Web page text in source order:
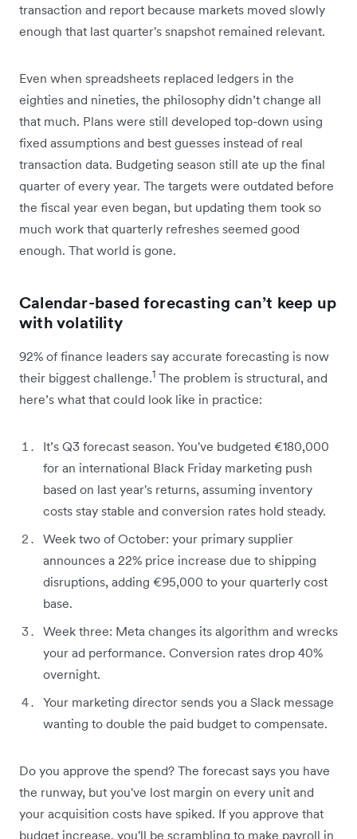
transaction and report because markets moved slowly
enough that last quarter's snapshot remained relevant.
Even when spreadsheets replaced ledgers in the
eighties and nineties, the philosophy didn’t change all
that much. Plans were still developed top-down using
fixed assumptions and best guesses instead of real
transaction data. Budgeting season still ate up the final
quarter of every year. The targets were outdated before
the fiscal year even began, but updating them took so
much work that quarterly refreshes seemed good
enough. That world is gone.
Calendar-based forecasting can’t keep up
with volatility
92% of finance leaders say accurate forecasting is now
their biggest challenge.1 The problem is structural, and
here’s what that could look like in practice:
It’s Q3 forecast season. You've budgeted €180,000
for an international Black Friday marketing push
based on last year's returns, assuming inventory
costs stay stable and conversion rates hold steady.
Week two of October: your primary supplier
announces a 22% price increase due to shipping
disruptions, adding €95,000 to your quarterly cost
base.
Week three: Meta changes its algorithm and wrecks
your ad performance. Conversion rates drop 40%
overnight.
Your marketing director sends you a Slack message
wanting to double the paid budget to compensate.
Do you approve the spend? The forecast says you have
the runway, but you've lost margin on every unit and
your acquisition costs have spiked. If you approve that
budget increase, you'll be scrambling to make payroll in